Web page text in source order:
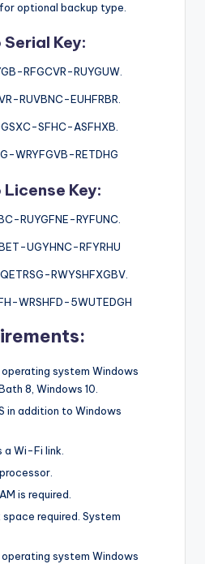
optional backup type.
Key:
RFGCVR-RUYGUW.
RUVBNC-EUHFRBR.
SFHC-ASFHXB.
WRYFGVB-RETDHG
Key:
RUYGFNE-RYFUNC.
UGYHNC-RFYRHU
RWYSHFXGBV.
WRSHFD-5WUTEDGH
operating system Windows
8, Windows 10.
in addition to Windows
Wi-Fi link.
is required.
required. System
operating system Windows